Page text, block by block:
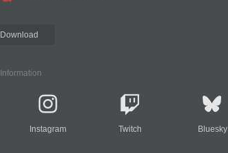
Instagram Twitch Bluesky